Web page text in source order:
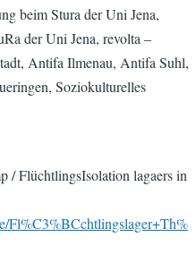
beim Stura der Uni Jena,
der Uni Jena, revolta –
Antifa Ilmenau, Antifa Suhl,
Soziokulturelles
/ FlüchtlingsIsolation lagaers in
Fl%C3%BCchtlingslager+Th%